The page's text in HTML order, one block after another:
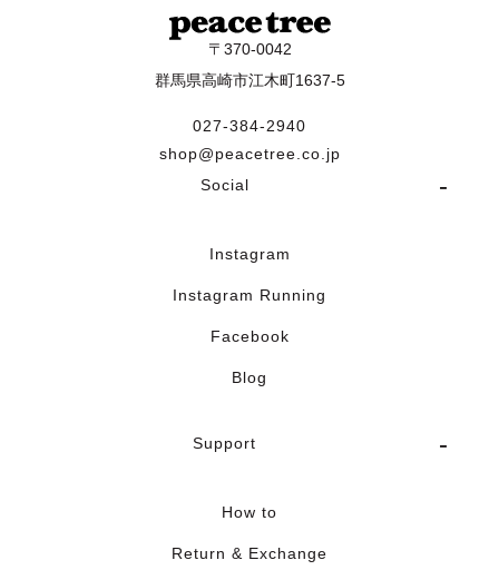
〒370-0042
群馬県高崎市江木町1637-5
027-384-2940
shop@peacetree.co.jp
Social
Instagram
Instagram Running
Facebook
Blog
Support
How to
Return & Exchange